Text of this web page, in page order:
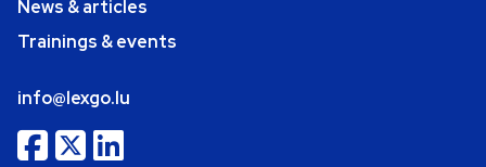
News & articles
Trainings & events
info@lexgo.lu